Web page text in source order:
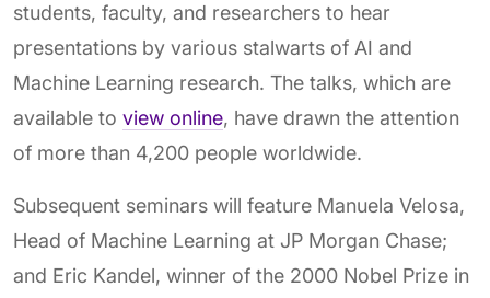
students, faculty, and researchers to hear
presentations by various stalwarts of AI and
Machine Learning research. The talks, which are
available to view online, have drawn the attention
of more than 4,200 people worldwide.
Subsequent seminars will feature Manuela Velosa,
Head of Machine Learning at JP Morgan Chase;
and Eric Kandel, winner of the 2000 Nobel Prize in